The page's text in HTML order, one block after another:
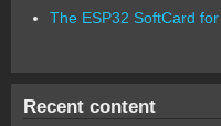
The ESP32 SoftCard
Recent content